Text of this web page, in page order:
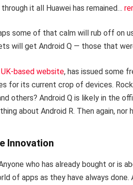
through it all Huawei has remained…
some of that calm will rub off on
will get Android Q — those that
based website, has issued some
for its current crop of devices.
others? Android Q is likely in the
about Android R. Then again, nor
Innovation
who has already bought or is
of apps as they have always